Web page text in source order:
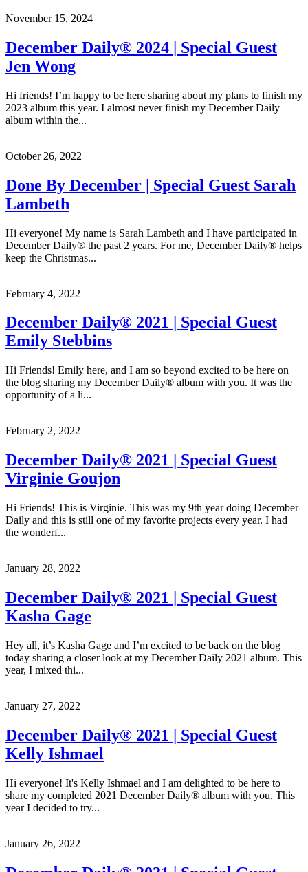
November 15, 2024
December Daily® 2024 | Special Guest
Jen Wong
Hi friends! I’m happy to be here sharing about my plans to finish my
2023 album this year. I almost never finish my December Daily
album within the...
October 26, 2022
Done By December | Special Guest Sarah
Lambeth
Hi everyone! My name is Sarah Lambeth and I have participated in
December Daily® the past 2 years. For me, December Daily® helps
keep the Christmas...
February 4, 2022
December Daily® 2021 | Special Guest
Emily Stebbins
Hi Friends! Emily here, and I am so beyond excited to be here on
the blog sharing my December Daily® album with you. It was the
opportunity of a li...
February 2, 2022
December Daily® 2021 | Special Guest
Virginie Goujon
Hi Friends! This is Virginie. This was my 9th year doing December
Daily and this is still one of my favorite projects every year. I had
the wonderf...
January 28, 2022
December Daily® 2021 | Special Guest
Kasha Gage
Hey all, it’s Kasha Gage and I’m excited to be back on the blog
today sharing a closer look at my December Daily 2021 album. This
year, I mixed thi...
January 27, 2022
December Daily® 2021 | Special Guest
Kelly Ishmael
Hi everyone! It's Kelly Ishmael and I am delighted to be here to
share my completed 2021 December Daily® album with you. This
year I decided to try...
January 26, 2022